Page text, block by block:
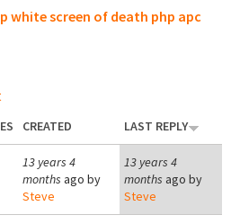
white screen of death php apc
CREATED LAST REPLY
13 years 4
months ago by
Steve
13 years 4
months ago by
Steve